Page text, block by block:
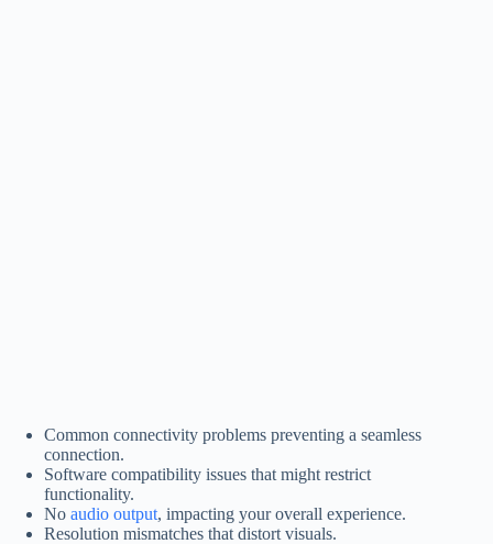
Common connectivity problems preventing a seamless
connection.
Software compatibility issues that might restrict
functionality.
No audio output, impacting your overall experience.
Resolution mismatches that distort visuals.